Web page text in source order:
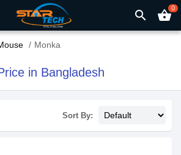
search shopping_basket0
Monka
in Bangladesh
Sort By: